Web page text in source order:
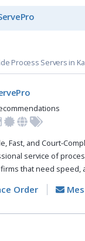
Process Servers in
Fast, and Court-
service of
that need speed,
Order